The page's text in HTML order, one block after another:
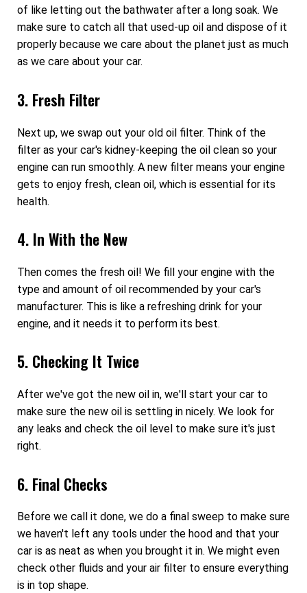
of like letting out the bathwater after a long soak. We
make sure to catch all that used-up oil and dispose of it
properly because we care about the planet just as much
as we care about your car.
3. Fresh Filter
Next up, we swap out your old oil filter. Think of the
filter as your car's kidney-keeping the oil clean so your
engine can run smoothly. A new filter means your engine
gets to enjoy fresh, clean oil, which is essential for its
health.
4. In With the New
Then comes the fresh oil! We fill your engine with the
type and amount of oil recommended by your car's
manufacturer. This is like a refreshing drink for your
engine, and it needs it to perform its best.
5. Checking It Twice
After we've got the new oil in, we'll start your car to
make sure the new oil is settling in nicely. We look for
any leaks and check the oil level to make sure it's just
right.
6. Final Checks
Before we call it done, we do a final sweep to make sure
we haven't left any tools under the hood and that your
car is as neat as when you brought it in. We might even
check other fluids and your air filter to ensure everything
is in top shape.